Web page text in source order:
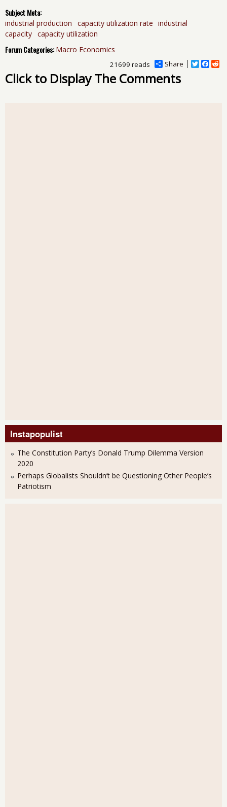
Subject Meta:
industrial production capacity utilization rate industrial
capacity capacity utilization
Forum Categories: Macro Economics
Share
T
F
R
21699 reads
Click to Display The Comments
Instapopulist
The Constitution Party’s Donald Trump Dilemma Version
2020
Perhaps Globalists Shouldn’t be Questioning Other People’s
Patriotism